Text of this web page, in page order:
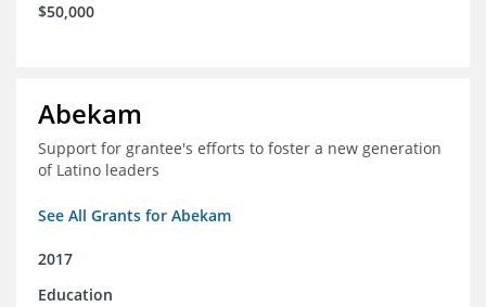
$50,000
Abekam
Support for grantee's efforts to foster a new generation
of Latino leaders
See All Grants for Abekam
2017
Education